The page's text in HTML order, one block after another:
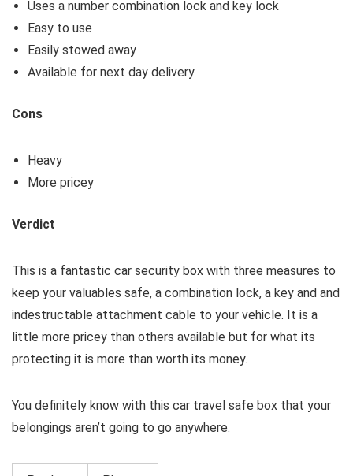
Uses a number combination lock and key lock
Easy to use
Easily stowed away
Available for next day delivery
Cons
Heavy
More pricey
Verdict
This is a fantastic car security box with three measures to
keep your valuables safe, a combination lock, a key and and
indestructable attachment cable to your vehicle. It is a
little more pricey than others available but for what its
protecting it is more than worth its money.
You definitely know with this car travel safe box that your
belongings aren’t going to go anywhere.